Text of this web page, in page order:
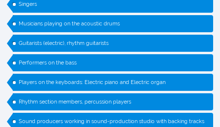
Singers
Musicians playing on the acoustic drums
Guitarists (electric), rhythm guitarists
Performers on the bass
Players on the keyboards: Electric piano and Electric organ
Rhythm section members, percussion players
Sound producers working in sound-production studio with backing tracks